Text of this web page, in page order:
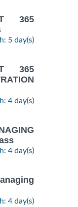
365
5 day(s)
365
4 day(s)
4 day(s)
4 day(s)